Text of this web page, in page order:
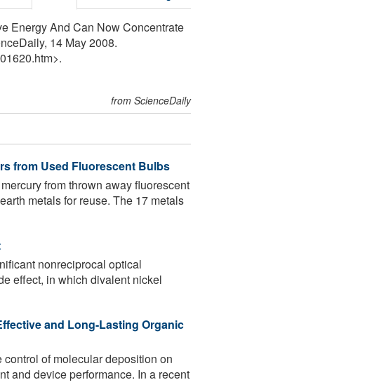
Energy And Can Now Concentrate
14 May 2008.
from ScienceDaily
from Used Fluorescent Bulbs
from thrown away fluorescent
metals for reuse. The 17 metals
nonreciprocal optical
effect, in which divalent nickel
and Long-Lasting Organic
of molecular deposition on
and device performance. In a recent